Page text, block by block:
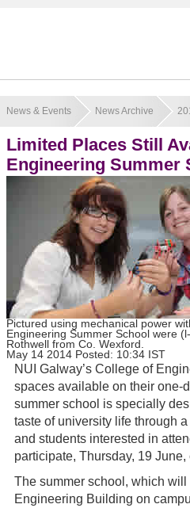
News & Events News Archive
Limited Places Still
Engineering Summer
Pictured using mechanical power
Engineering Summer School were
Rothwell from Co. Wexford.
May 14 2014 Posted: 10:34 IST
NUI Galway’s College of
spaces available on their one-
summer school is specially
taste of university life through
and students interested in
participate, Thursday, 19
The summer school, which
Engineering Building on